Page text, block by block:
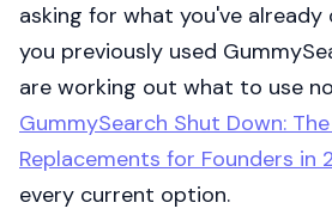
asking for what you've
you previously used
are working out what to use
GummySearch Shut Down:
Replacements for Founders in
every current option.